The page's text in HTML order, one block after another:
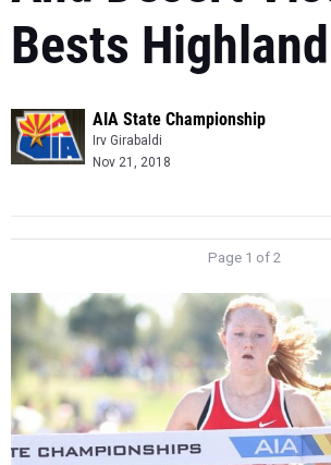
Bests Highland
AIA State Championship
Irv Girabaldi
Nov 21, 2018
Page 1 of 2